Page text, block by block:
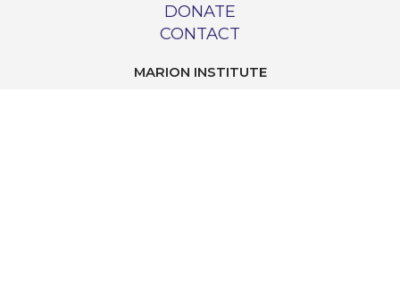
DONATE
CONTACT
MARION INSTITUTE